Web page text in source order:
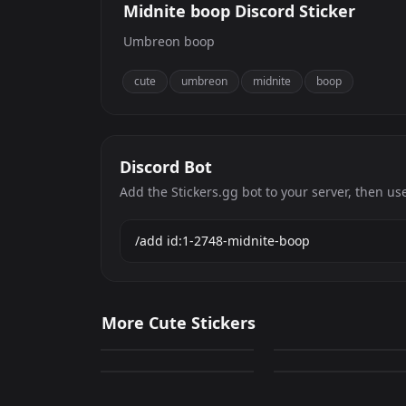
Midnite boop Discord Sticker
Umbreon boop
cute umbreon midnite boop
Discord Bot
Add the Stickers.gg bot to your server, then
More Cute Stickers
0 GIF
Cute Cat 15